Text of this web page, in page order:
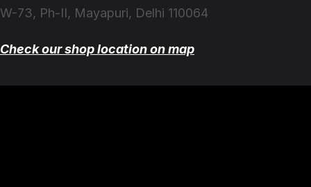
W-73, Ph-II, Mayapuri, Delhi 110064
Check our shop location on map